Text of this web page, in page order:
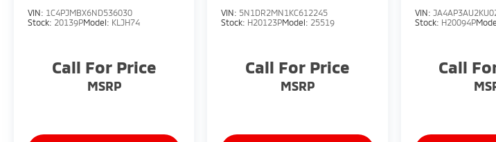
VIN: 1C4PJMBX6ND536030
Stock: 20139PModel: KLJH74
Call For Price
MSRP
VIN: 5N1DR2MN1KC612245
Stock: H20123PModel: 25519
Call For Price
MSRP
VIN:
Stock: H20094P
Call